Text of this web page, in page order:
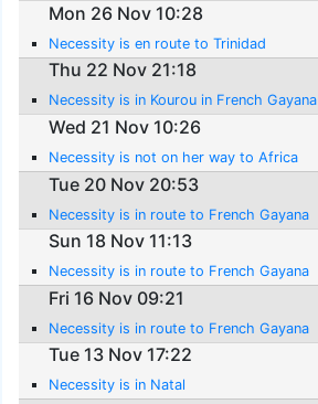
Mon 26 Nov 10:28
Necessity is en route to Trinidad
Thu 22 Nov 21:18
Necessity is in Kourou in French Gayana
Wed 21 Nov 10:26
Necessity is not on her way to Africa
Tue 20 Nov 20:53
Necessity is in route to French Gayana
Sun 18 Nov 11:13
Necessity is in route to French Gayana
Fri 16 Nov 09:21
Necessity is in route to French Gayana
Tue 13 Nov 17:22
Necessity is in Natal